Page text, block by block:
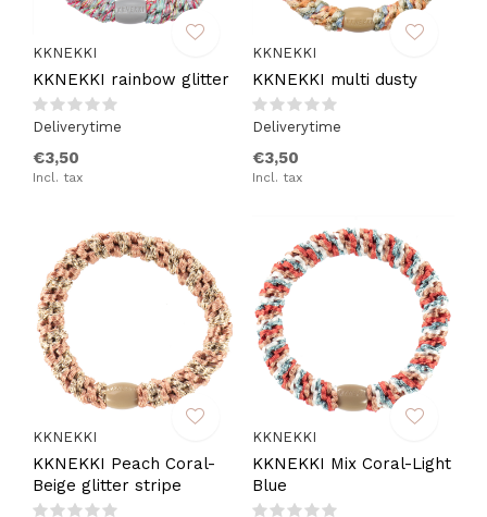
KKNEKKI
KKNEKKI rainbow glitter
Deliverytime
€3,50
Incl. tax
KKNEKKI
KKNEKKI multi dusty
Deliverytime
€3,50
Incl. tax
KKNEKKI
KKNEKKI Peach Coral-
Beige glitter stripe
KKNEKKI
KKNEKKI Mix Coral-Light
Blue